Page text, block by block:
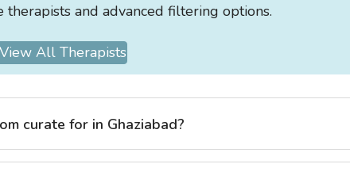
and advanced filtering options.
View All Therapists
curate for in Ghaziabad?